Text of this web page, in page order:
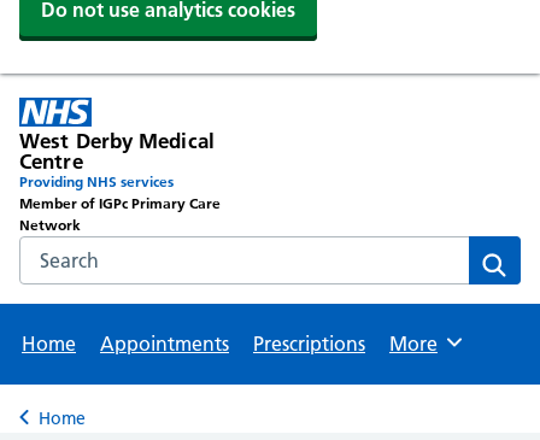
Do not use analytics cookies
West Derby Medical
Centre
Providing NHS services
Member of IGPc Primary Care
Network
Search the NHS website
Home
Appointments Prescriptions Browse
More
Back to
Home